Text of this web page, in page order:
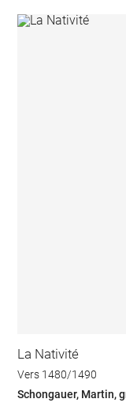
La Nativité
Vers 1480/1490
Schongauer, Martin,